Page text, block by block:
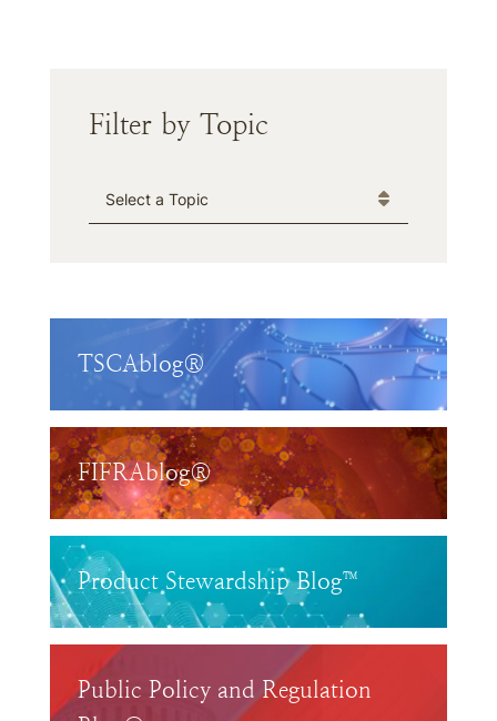
Filter by Topic
Categories
TSCAblog®
FIFRAblog®
Product Stewardship Blog™
Public Policy and Regulation